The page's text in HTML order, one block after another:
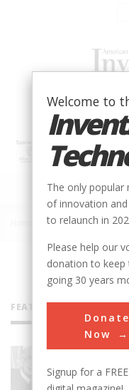
NAVIGATION
Inventors
FEATURED INVENTOR
Welcome to
The only
of innovation
to relaunch in
Please help our
donation to keep
going 30 years
Donate
Now
Signup for a